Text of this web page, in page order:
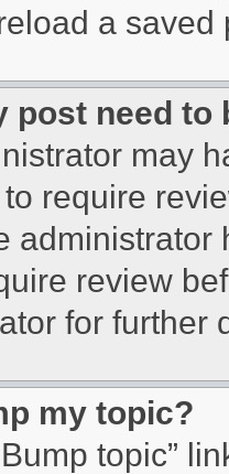
a
post need to
may
require
review
for further
my topic?
topic”